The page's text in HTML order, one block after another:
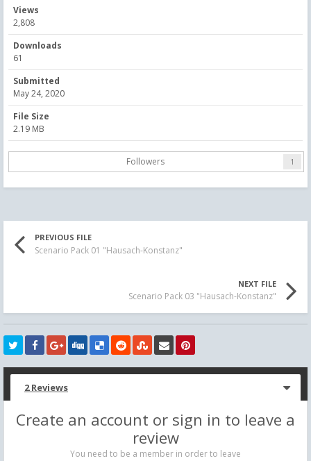
Views
2,808
Downloads
61
Submitted
May 24, 2020
File Size
2.19 MB
Followers 1
PREVIOUS FILE
Scenario Pack 01 "Hausach-Konstanz"
NEXT FILE
Scenario Pack 03 "Hausach-Konstanz"
2 Reviews
Create an account or sign in to leave a
review
You need to be a member in order to leave